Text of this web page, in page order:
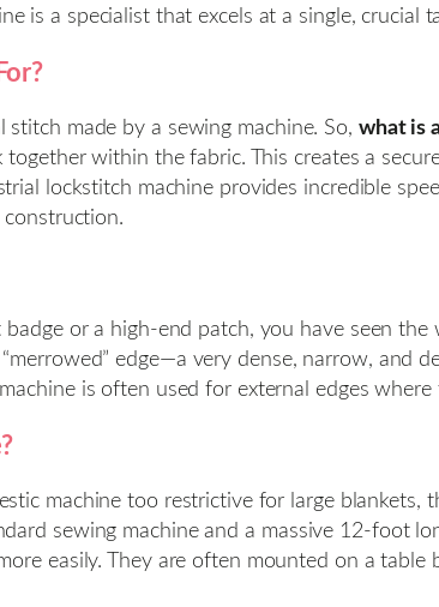
is a specialist that excels at a single, crucial
stitch made by a sewing machine. So, what is
within the fabric. This creates a
lockstitch machine provides incredible
badge or a high-end patch, you have seen
edge—a very dense, narrow, and
is often used for external edges
machine too restrictive for large blankets,
sewing machine and a massive 12-foot
easily. They are often mounted on a